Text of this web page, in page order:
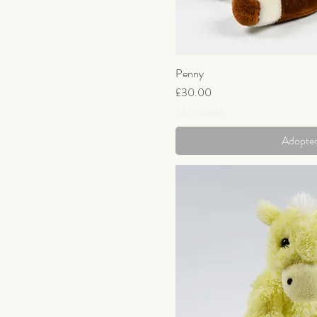
Penny
Price
£30.00